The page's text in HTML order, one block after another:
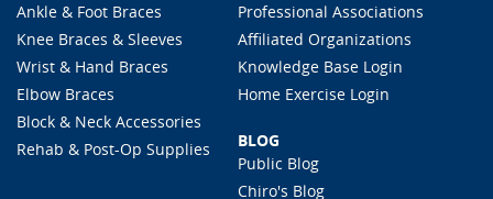
Ankle & Foot Braces
Knee Braces & Sleeves
Wrist & Hand Braces
Elbow Braces
Block & Neck Accessories
Rehab & Post-Op Supplies
Professional Associations
Affiliated Organizations
Knowledge Base Login
Home Exercise Login
BLOG
Public Blog
Chiro's Blog